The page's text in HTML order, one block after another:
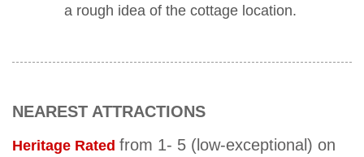
a rough idea of the cottage location.
NEAREST ATTRACTIONS
Heritage Rated from 1- 5 (low-exceptional) on